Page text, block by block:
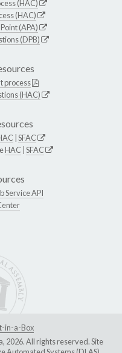
(HAC)
(HAC)
(APA)
(DPB)
process
(HAC)
SFAC
HAC SFAC
Service API
in-a-Box
2026. All rights reserved. Site